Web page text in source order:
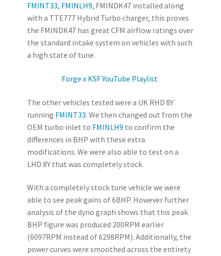
FMINT33, FMINLH9, FMINDK47 installed along
with a TTE777 Hybrid Turbo charger, this proves
the FMINDK47 has great CFM airflow ratings over
the standard intake system on vehicles with such
a high state of tune.
Forge x KSF YouTube Playlist
The other vehicles tested were a UK RHD 8Y
running FMINT33. We then changed out from the
OEM turbo inlet to FMINLH9 to confirm the
differences in BHP with these extra
modifications. We were also able to test on a
LHD 8Y that was completely stock.
With a completely stock tune vehicle we were
able to see peak gains of 6BHP. However further
analysis of the dyno graph shows that this peak
BHP figure was produced 200RPM earlier
(6097RPM instead of 6298RPM). Additionally, the
power curves were smoothed across the entirety